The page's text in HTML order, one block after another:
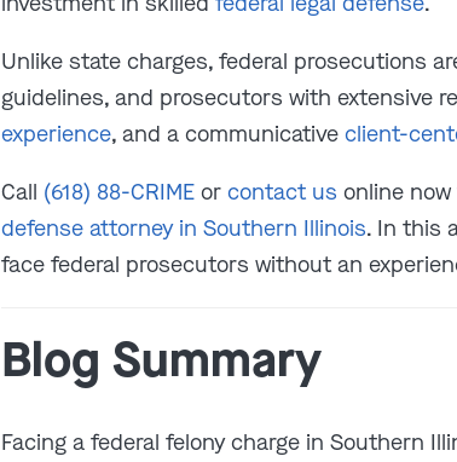
Unlike state charges, federal prosecutions
guidelines, and prosecutors with extensive
experience, and a communicative client-
Call (618) 88-CRIMEor contact us online
defense attorney in Southern Illinois. In this
face federal prosecutors without an
Blog Summary
Facing a federal felony charge in Southern